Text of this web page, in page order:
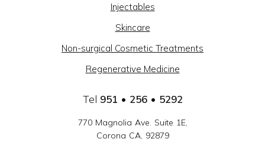
GROUP
-
SOCIAL
LINKS
Injectables
Skincare
Non-surgical Cosmetic Treatments
Regenerative Medicine
Tel 951 • 256 • 5292
770 Magnolia Ave. Suite 1E,
Corona CA, 92879